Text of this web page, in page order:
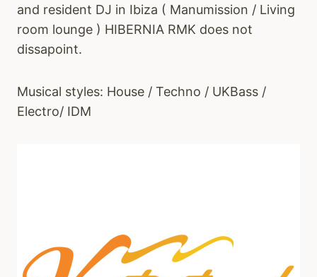
and resident DJ in Ibiza ( Manumission / Living
room lounge ) HIBERNIA RMK does not
dissapoint.
Musical styles: House / Techno / UKBass /
Electro/ IDM